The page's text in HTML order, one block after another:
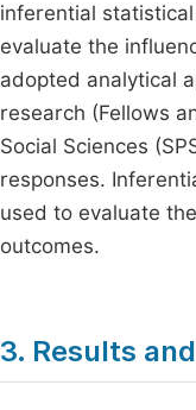
inferential
evaluate the
adopted analytical
research (Fellows
Social Sciences
responses.
used to evaluate
outcomes.
3. Results